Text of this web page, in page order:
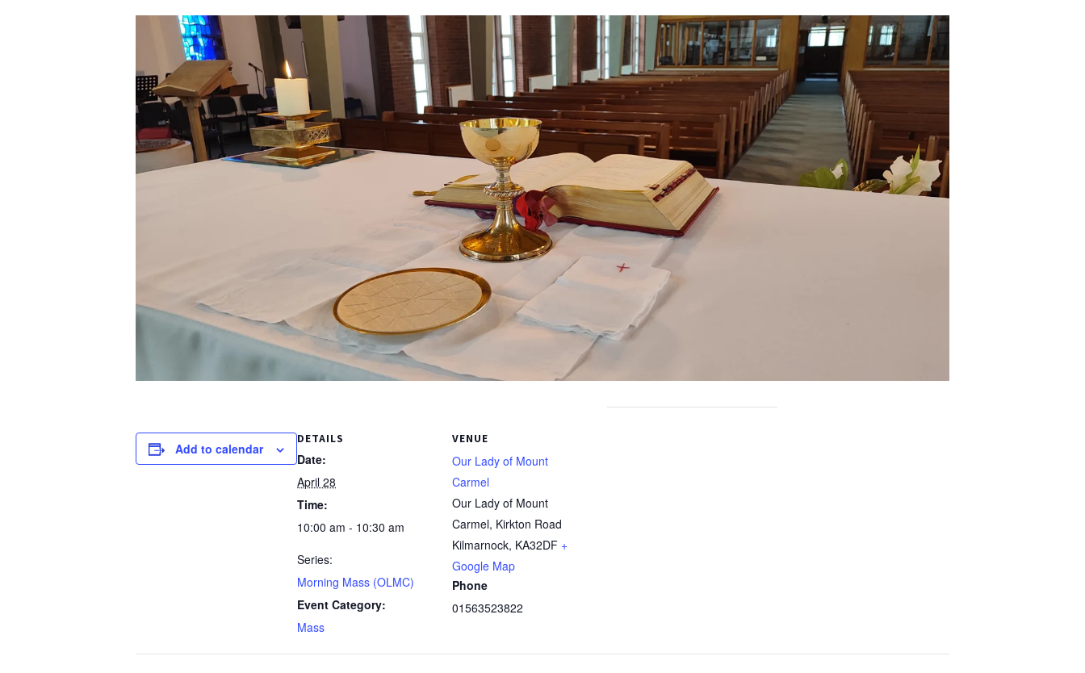
Add to calendar
DETAILS
Date:
April 28
Time:
10:00 am - 10:30 am
Series:
Morning Mass (OLMC)
Event Category:
Mass
VENUE
Our Lady of Mount
Carmel
Our Lady of Mount
Carmel, Kirkton Road
Kilmarnock, KA32DF +
Google Map
Phone
01563523822